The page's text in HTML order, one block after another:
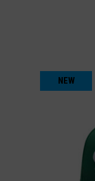
NEW